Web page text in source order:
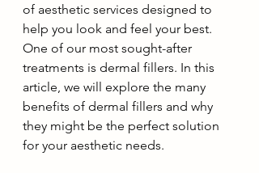
of aesthetic services designed to
help you look and feel your best.
One of our most sought-after
treatments is dermal fillers. In this
article, we will explore the many
benefits of dermal fillers and why
they might be the perfect solution
for your aesthetic needs.